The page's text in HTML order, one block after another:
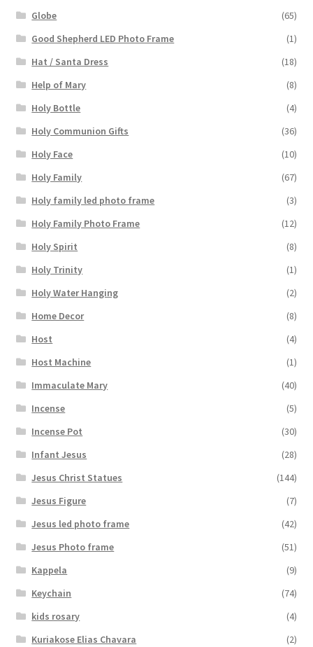
Globe
(65)
Good Shepherd LED Photo Frame
(1)
Hat / Santa Dress
(18)
Help of Mary
(8)
Holy Bottle
(4)
Holy Communion Gifts
(36)
Holy Face
(10)
Holy Family
(67)
Holy family led photo frame
(3)
Holy Family Photo Frame
(12)
Holy Spirit
(8)
Holy Trinity
(1)
Holy Water Hanging
(2)
Home Decor
(8)
Host
(4)
Host Machine
(1)
Immaculate Mary
(40)
Incense
(5)
Incense Pot
(30)
Infant Jesus
(28)
Jesus Christ Statues
(144)
Jesus Figure
(7)
Jesus led photo frame
(42)
Jesus Photo frame
(51)
Kappela
(9)
Keychain
(74)
kids rosary
(4)
Kuriakose Elias Chavara
(2)